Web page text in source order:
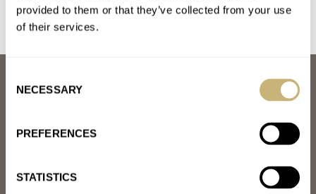
provided to them or that they’ve collected from your use
of their services.
Selection
NECESSARY
PREFERENCES
STATISTICS